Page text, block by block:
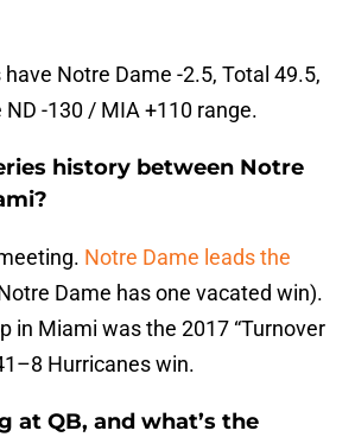
Notre Dame -2.5, Total 49.5,
-130 / MIA +110 range.
history between Notre
Notre Dame leads the
Dame has one vacated win).
in Miami was the 2017 “Turnover
Hurricanes win.
at QB, and what’s the